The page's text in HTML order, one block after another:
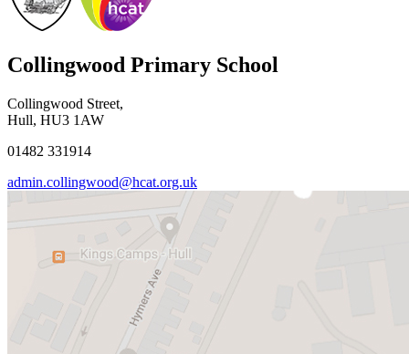
Collingwood Primary School
Collingwood Street,
Hull, HU3 1AW
01482 331914
admin.collingwood@hcat.org.uk